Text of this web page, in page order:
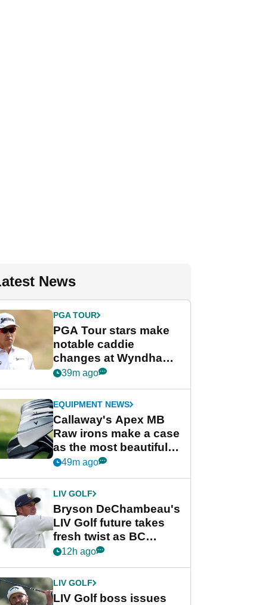
News
PGA TOUR
PGA Tour stars make
notable caddie
changes at Wyndham
Championship
39m ago
EQUIPMENT NEWS
Callaway's Apex MB
Raw irons make a case
as the most beautiful
irons of 2026
49m ago
LIV GOLF
Bryson DeChambeau's
LIV Golf future takes
fresh twist as BC
Partners eyes funding
12h ago
LIV GOLF
LIV Golf boss issues